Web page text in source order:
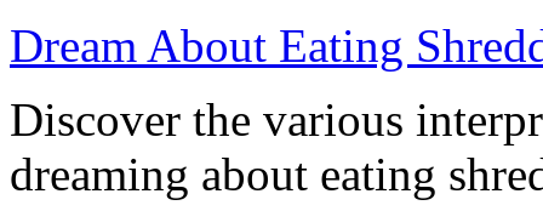
Dream About Eating
Discover the various
dreaming about eating